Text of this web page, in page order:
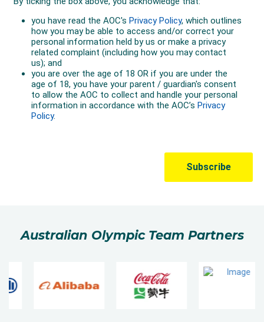
Australian Olympic Team Partners